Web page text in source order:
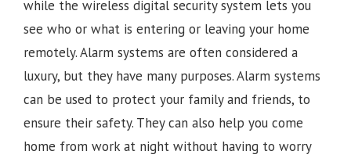
while the wireless digital security system lets you
see who or what is entering or leaving your home
remotely. Alarm systems are often considered a
luxury, but they have many purposes. Alarm systems
can be used to protect your family and friends, to
ensure their safety. They can also help you come
home from work at night without having to worry